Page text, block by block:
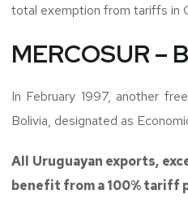
total exemption from tariffs in
MERCOSUR –
In February 1997, another
Bolivia, designated as
All Uruguayan exports,
benefit from a 100% tariff